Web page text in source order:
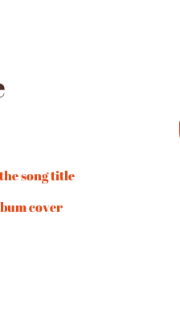
song title
cover